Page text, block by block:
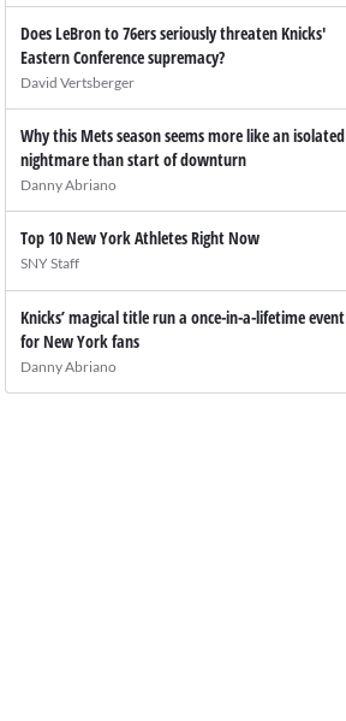
Does LeBron to 76ers seriously threaten Knicks'
Eastern Conference supremacy?
David Vertsberger
Why this Mets season seems more like an isolated
nightmare than start of downturn
Danny Abriano
Top 10 New York Athletes Right Now
SNY Staff
Knicks’ magical title run a once-in-a-lifetime event
for New York fans
Danny Abriano